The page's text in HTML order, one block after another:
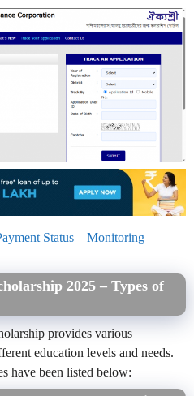
Status – Monitoring
2025 – Types of
provides various
education levels and needs.
have been listed below: